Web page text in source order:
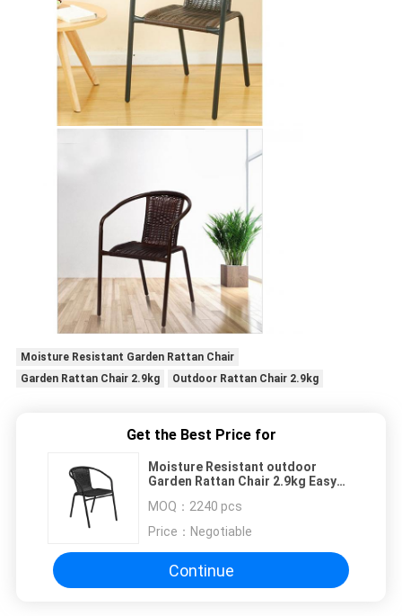
Moisture Resistant Garden Rattan Chair
Garden Rattan Chair 2.9kg
Outdoor Rattan Chair 2.9kg
Get the Best Price for
Moisture Resistant outdoor
Garden Rattan Chair 2.9kg Easy
MOQ： 2240 pcs
Price： Negotiable
Continue